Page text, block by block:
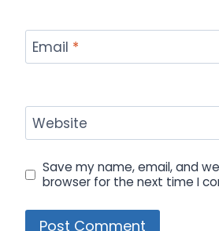
Email *
Website
Save my name, email, and
browser for the next time I